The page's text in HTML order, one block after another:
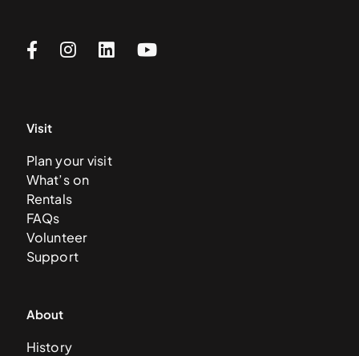
Visit
Plan your visit
What’s on
Rentals
FAQs
Volunteer
Support
About
History